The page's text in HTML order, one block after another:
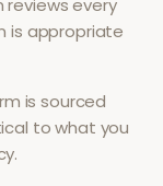
reviews every
is appropriate
is sourced
to what you